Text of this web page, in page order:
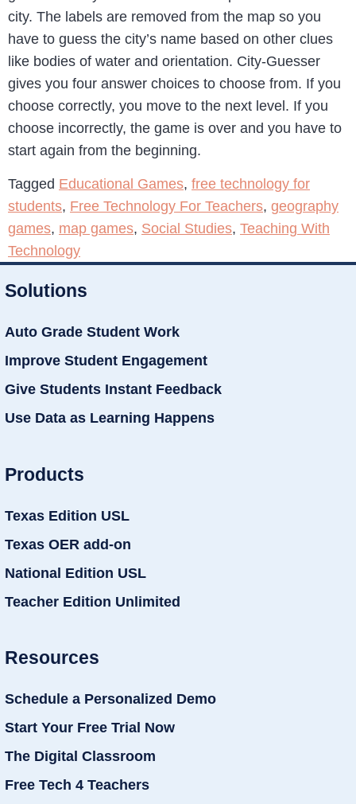
city. The labels are removed from the map so you
have to guess the city’s name based on other clues
like bodies of water and orientation. City-Guesser
gives you four answer choices to choose from. If you
choose correctly, you move to the next level. If you
choose incorrectly, the game is over and you have to
start again from the beginning.
Tagged Educational Games, free technology for
students, Free Technology For Teachers, geography
games, map games, Social Studies, Teaching With
Technology
Solutions
Auto Grade Student Work
Improve Student Engagement
Give Students Instant Feedback
Use Data as Learning Happens
Products
Texas Edition USL
Texas OER add-on
National Edition USL
Teacher Edition Unlimited
Resources
Schedule a Personalized Demo
Start Your Free Trial Now
The Digital Classroom
Free Tech 4 Teachers